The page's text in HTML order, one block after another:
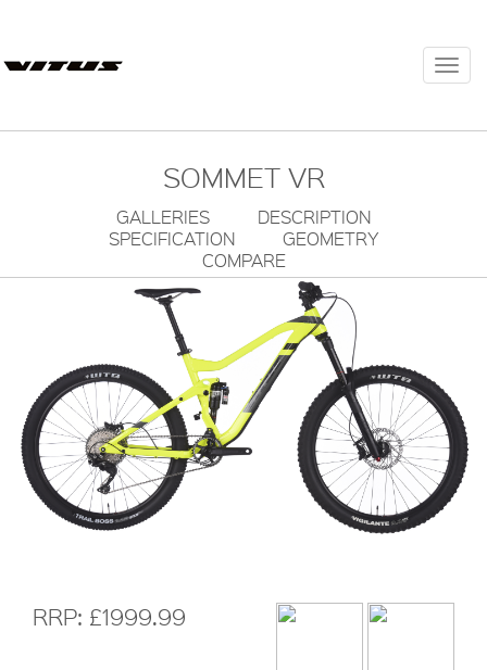
SOMMET VR
GALLERIES
DESCRIPTION
SPECIFICATION
GEOMETRY
COMPARE
RRP: £1999.99